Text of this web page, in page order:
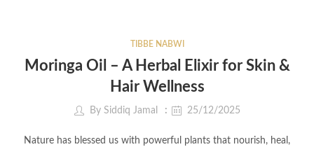
TIBBE NABWI
Moringa Oil – A Herbal Elixir for Skin &
Hair Wellness
By Siddiq Jamal 25/12/2025
Nature has blessed us with powerful plants that nourish, heal,